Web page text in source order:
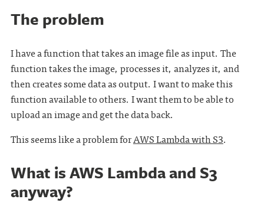
The problem
I have a function that takes an image file as input. The
function takes the image, processes it, analyzes it, and
then creates some data as output. I want to make this
function available to others. I want them to be able to
upload an image and get the data back.
This seems like a problem forAWS Lambda with S3.
What is AWS Lambda and S3
anyway?